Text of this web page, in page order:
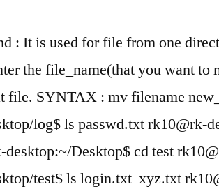
: It is used for file from one
the file_name(that you want to
file. SYNTAX : mv filename
log$ ls passwd.txt rk10@rk-
Desktop$ cd test
test$ ls login.txt xyz.txt